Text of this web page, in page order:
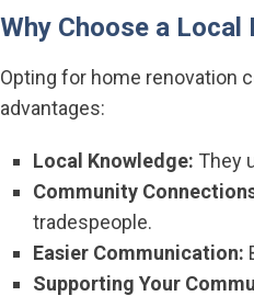
Why Choose a
Opting for home renovation
advantages:
Local Knowledge: They
Community
tradespeople.
Easier Communication:
Supporting Your